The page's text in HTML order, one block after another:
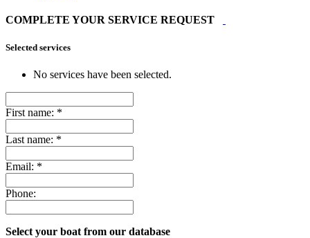
COMPLETE YOUR SERVICE REQUEST
Selected services
No services have been selected.
First name: *
Last name: *
Email: *
Phone:
Select your boat from our database